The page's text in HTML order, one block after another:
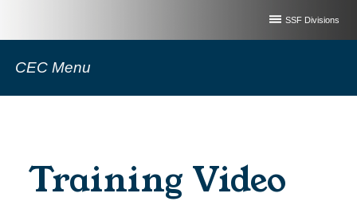
SSF Divisions
CEC Menu
Training Video